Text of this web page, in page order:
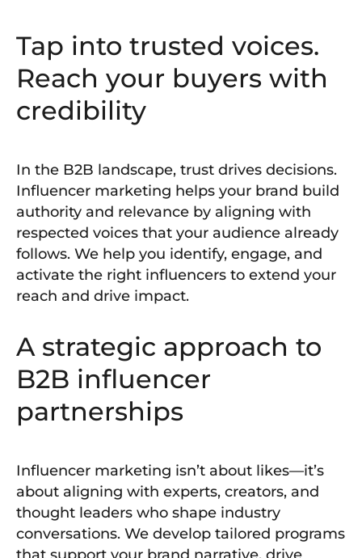
Tap into trusted voices.
Reach your buyers with
credibility
In the B2B landscape, trust drives decisions.
Influencer marketing helps your brand build
authority and relevance by aligning with
respected voices that your audience already
follows. We help you identify, engage, and
activate the right influencers to extend your
reach and drive impact.
A strategic approach to
B2B influencer
partnerships
Influencer marketing isn’t about likes—it’s
about aligning with experts, creators, and
thought leaders who shape industry
conversations. We develop tailored programs